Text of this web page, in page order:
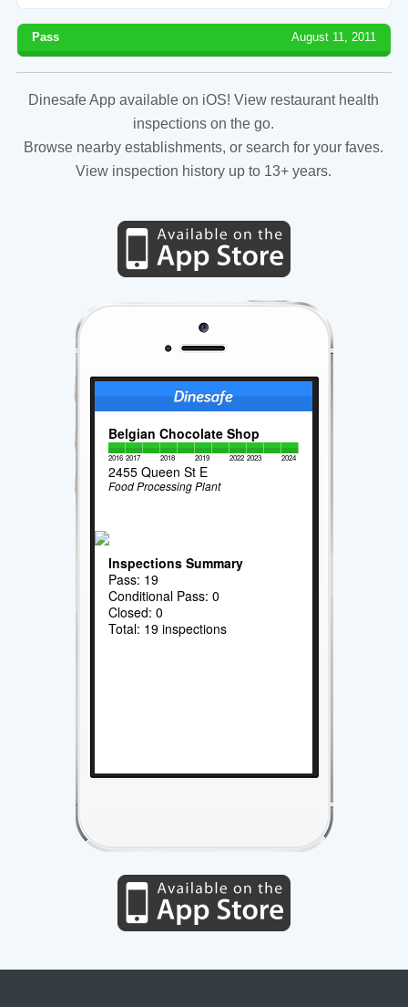
Pass August 11, 2011
Dinesafe App available on iOS! View restaurant health
inspections on the go.
Browse nearby establishments, or search for your faves.
View inspection history up to 13+ years.
Belgian Chocolate Shop
2016 2017 2018 2019 2022 2023 2024
2455 Queen St E
Food Processing Plant
Inspections Summary
Pass: 19
Conditional Pass: 0
Closed: 0
Total: 19 inspections